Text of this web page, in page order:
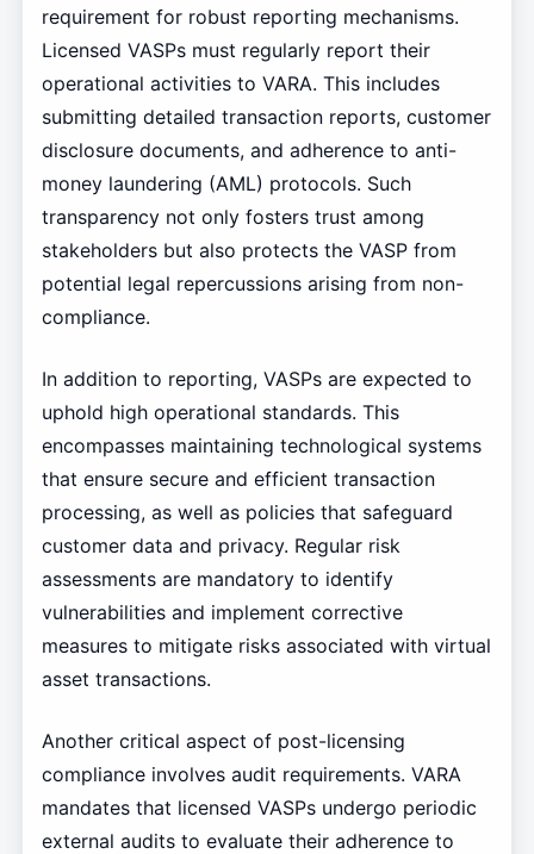
requirement for robust reporting mechanisms.
Licensed VASPs must regularly report their
operational activities to VARA. This includes
submitting detailed transaction reports, customer
disclosure documents, and adherence to anti-
money laundering (AML) protocols. Such
transparency not only fosters trust among
stakeholders but also protects the VASP from
potential legal repercussions arising from non-
compliance.
In addition to reporting, VASPs are expected to
uphold high operational standards. This
encompasses maintaining technological systems
that ensure secure and efficient transaction
processing, as well as policies that safeguard
customer data and privacy. Regular risk
assessments are mandatory to identify
vulnerabilities and implement corrective
measures to mitigate risks associated with virtual
asset transactions.
Another critical aspect of post-licensing
compliance involves audit requirements. VARA
mandates that licensed VASPs undergo periodic
external audits to evaluate their adherence to